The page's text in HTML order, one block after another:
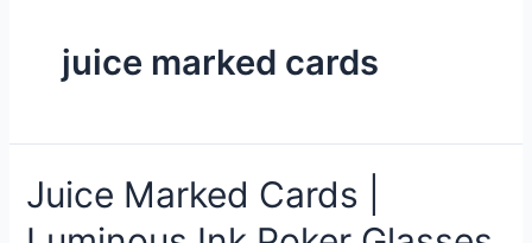
juice marked cards
Juice Marked Cards |